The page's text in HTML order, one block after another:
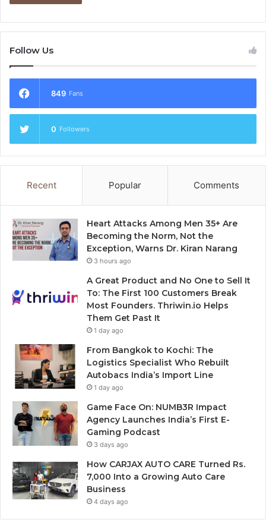
Follow Us
849 Fans
0 Followers
Recent Popular Comments
Heart Attacks Among Men 35+ Are
Becoming the Norm, Not the
Exception, Warns Dr. Kiran Narang
3 hours ago
A Great Product and No One to Sell It
To: The First 100 Customers Break
Most Founders. Thriwin.io Helps
Them Get Past It
1 day ago
From Bangkok to Kochi: The
Logistics Specialist Who Rebuilt
Autobacs India’s Import Line
1 day ago
Game Face On: NUMB3R Impact
Agency Launches India’s First E-
Gaming Podcast
3 days ago
How CARJAX AUTO CARE Turned Rs.
7,000 Into a Growing Auto Care
Business
4 days ago